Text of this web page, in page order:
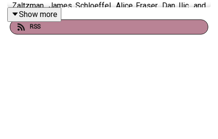
Zaltzman, James Schloeffel, Alice Fraser, Dan Ilic, and
someone by the name of Dom Knight. If you would like
to hear this full episode, check the link below!
Show more
RSS